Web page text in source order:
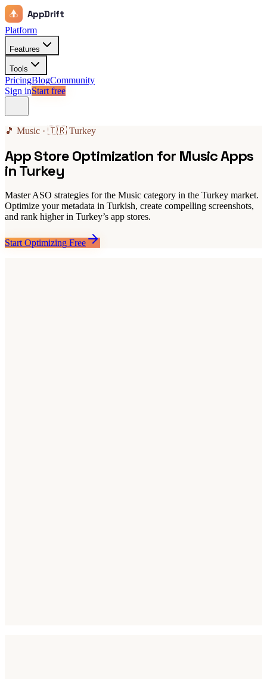
AppDrift
Platform
Features
Tools
PricingBlogCommunity
Sign inStart free
🎵 Music · 🇹🇷 Turkey
App Store Optimization for Music Apps
in Turkey
Master ASO strategies for the Music category in the Turkey market.
Optimize your metadata in Turkish, create compelling screenshots,
and rank higher in Turkey’s app stores.
Start Optimizing Free